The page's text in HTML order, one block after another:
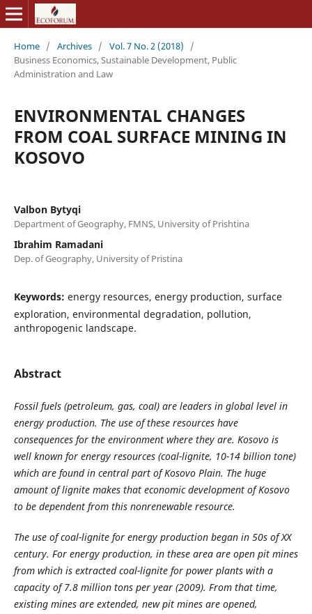
Home / Archives / Vol. 7 No. 2 (2018)
/
Business Economics, Sustainable Development, Public
Administration and Law
ENVIRONMENTAL CHANGES
FROM COAL SURFACE MINING IN
KOSOVO
Valbon Bytyqi
Department of Geography, FMNS, University of Prishtina
Ibrahim Ramadani
Dep. of Geography, University of Pristina
Keywords: energy resources, energy production, surface
exploration, environmental degradation, pollution,
anthropogenic landscape.
Abstract
Fossil fuels (petroleum, gas, coal) are leaders in global level in
energy production. The use of these resources have
consequences for the environment where they are. Kosovo is
well known for energy resources (coal-lignite, 10-14 billion tone)
which are found in central part of Kosovo Plain. The huge
amount of lignite makes that economic development of Kosovo
to be dependent from this nonrenewable resource.
The use of coal-lignite for energy production began in 50s of XX
century. For energy production, in these area are open pit mines
from which is extracted coal-lignite for power plants with a
capacity of 7.8 million tons per year (2009). From that time,
existing mines are extended, new pit mines are opened,